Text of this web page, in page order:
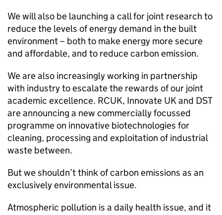
We will also be launching a call for joint research to
reduce the levels of energy demand in the built
environment – both to make energy more secure
and affordable, and to reduce carbon emission.
We are also increasingly working in partnership
with industry to escalate the rewards of our joint
academic excellence. RCUK, Innovate UK and DST
are announcing a new commercially focussed
programme on innovative biotechnologies for
cleaning, processing and exploitation of industrial
waste between.
But we shouldn’t think of carbon emissions as an
exclusively environmental issue.
Atmospheric pollution is a daily health issue, and it